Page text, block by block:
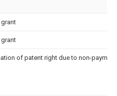
grant
grant
of patent right due to non-